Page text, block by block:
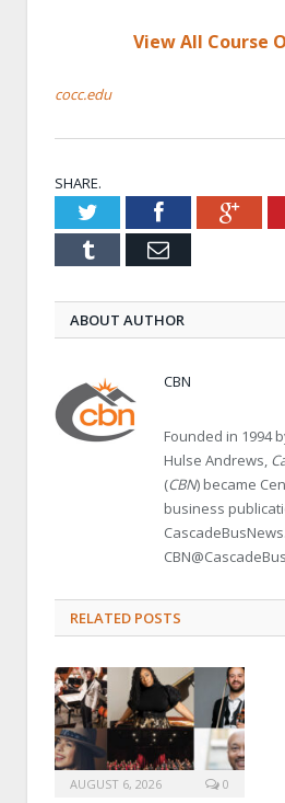
View All Course
cocc.edu
SHARE.
TwitterFacebook
Tumblr Email
ABOUT AUTHOR
CBN
Founded in 1994
Hulse Andrews,
(CBN) became
business
RELATED POSTS
AUGUST 6, 2026 0